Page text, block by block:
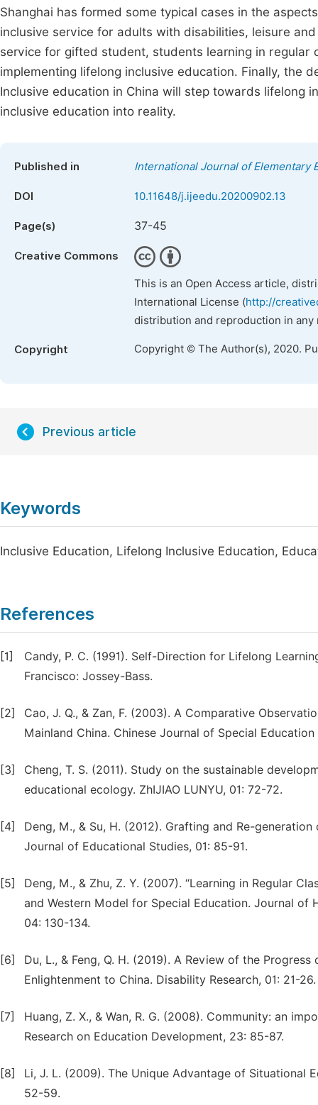
Shanghai has formed some typical cases in the
inclusive service for adults with disabilities, leisure
service for gifted student, students learning in
implementing lifelong inclusive education. Finally, the
Inclusive education in China will step towards lifelong
inclusive education into reality.
Published in International Journal of Elementary
DOI 10.11648/j.ijeedu.20200902.13
Page(s) 37-45
Creative Commons
This is an Open Access article,
International License (http://
distribution and reproduction in
Copyright Copyright © The Author(s), 2020.
Previous article
Keywords
Inclusive Education, Lifelong Inclusive Education,
References
[1]
Candy, P. C. (1991). Self-Direction for Lifelong
Francisco: Jossey-Bass.
[2]
Cao, J. Q., & Zan, F. (2003). A Comparative
Mainland China. Chinese Journal of Special
[3]
Cheng, T. S. (2011). Study on the sustainable
educational ecology. ZhIJIAO LUNYU, 01: 72-72.
[4]
Deng, M., & Su, H. (2012). Grafting and Re-
Journal of Educational Studies, 01: 85-91.
[5]
Deng, M., & Zhu, Z. Y. (2007). “Learning in Regular
and Western Model for Special Education. Journal of
04: 130-134.
[6]
Du, L., & Feng, Q. H. (2019). A Review of the
Enlightenment to China. Disability Research, 01: 21-26.
[7]
Huang, Z. X., & Wan, R. G. (2008). Community: an
Research on Education Development, 23: 85-87.
[8]
Li, J. L. (2009). The Unique Advantage of Situational
52-59.